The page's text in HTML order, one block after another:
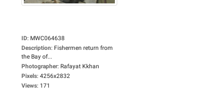
ID: MWC064638
Description: Fishermen return from
the Bay of...
Photographer: Rafayat Kkhan
Pixels: 4256x2832
Views: 171